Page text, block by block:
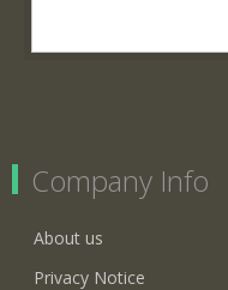
Company Info
About us
Privacy Notice